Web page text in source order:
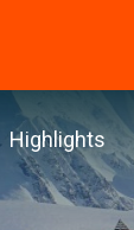
Highlights